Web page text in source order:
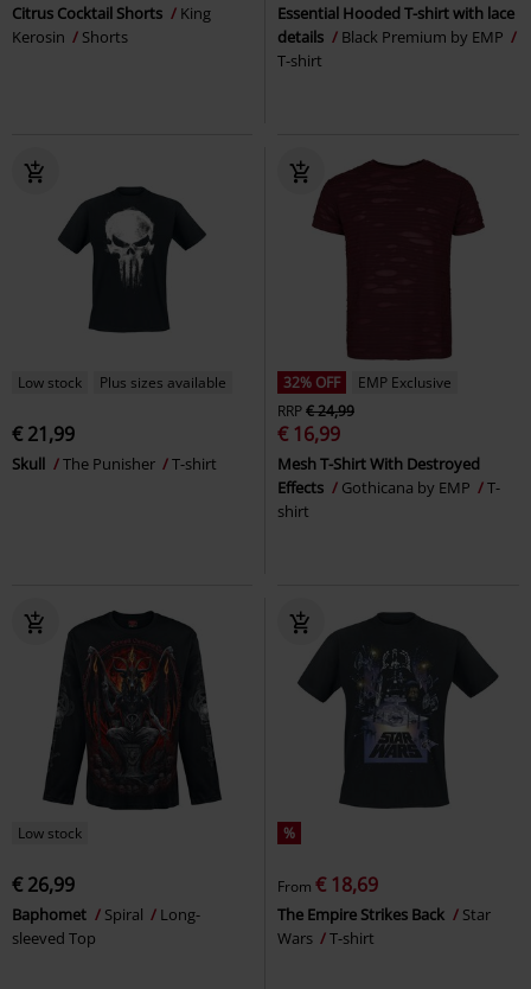
Citrus Cocktail Shorts
King
Kerosin
Shorts
Essential Hooded T-shirt with lace
details
Black Premium by EMP
T-shirt
Low stock Plus sizes available
€ 21,99
Skull The Punisher T-shirt
32% OFF
EMP Exclusive
RRP€ 24,99
€ 16,99
Mesh T-Shirt With Destroyed
Effects
Gothicana by EMP
T-
shirt
Low stock
€ 26,99
Baphomet Spiral
Long-
sleeved Top
%
From € 18,69
The Empire Strikes Back
Star
Wars
T-shirt